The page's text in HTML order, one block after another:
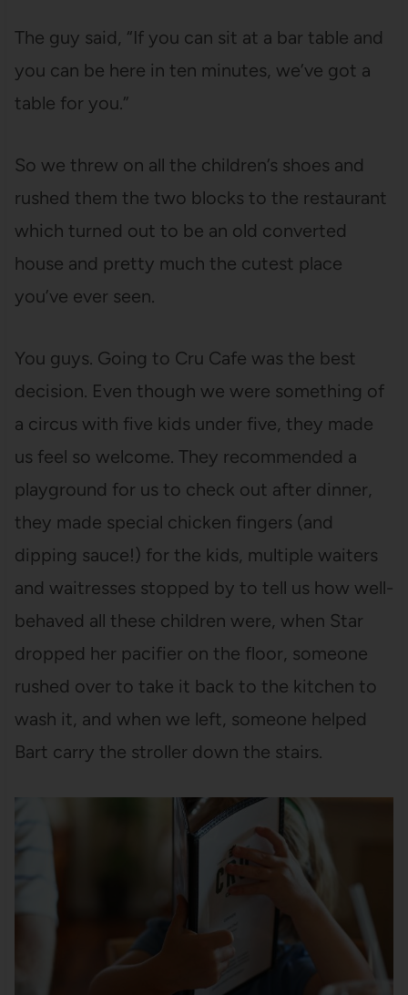
The guy said, “If you can sit at a bar table and
you can be here in ten minutes, we’ve got a
table for you.”
So we threw on all the children’s shoes and
rushed them the two blocks to the restaurant
which turned out to be an old converted
house and pretty much the cutest place
you’ve ever seen.
You guys. Going to Cru Cafe was the best
decision. Even though we were something of
a circus with five kids under five, they made
us feel so welcome. They recommended a
playground for us to check out after dinner,
they made special chicken fingers (and
dipping sauce!) for the kids, multiple waiters
and waitresses stopped by to tell us how well-
behaved all these children were, when Star
dropped her pacifier on the floor, someone
rushed over to take it back to the kitchen to
wash it, and when we left, someone helped
Bart carry the stroller down the stairs.